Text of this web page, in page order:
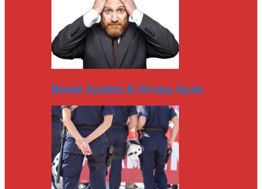
Bernie Sanders Is Wrong Again